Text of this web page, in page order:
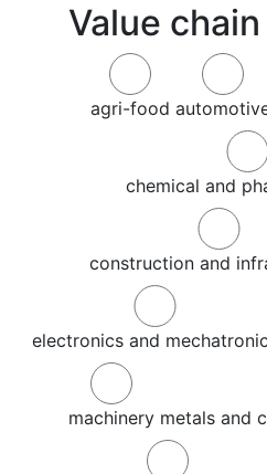
Value
agri-food
chemical and
construction and
electronics and
machinery metals and